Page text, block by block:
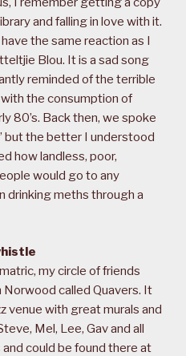
and falling in love with it.
the same reaction as I
Blou. It is a sad song
reminded of the terrible
the consumption of
80’s. Back then, we spoke
but the better I understood
how landless, poor,
would go to any
drinking meths through a
my circle of friends
Norwood called Quavers. It
venue with great murals and
Mel, Lee, Gav and all
could be found there at